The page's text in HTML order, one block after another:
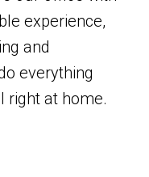
experience,
and
everything
right at home.